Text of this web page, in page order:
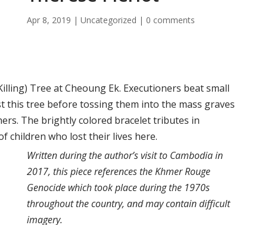
Apr 8, 2019 | Uncategorized | 0 comments
Tree at Cheoung Ek. Executioners beat small
this tree before tossing them into the mass graves
The brightly colored bracelet tributes in
children who lost their lives here.
Written during the author’s visit to Cambodia in
2017, this piece references the Khmer Rouge
Genocide which took place during the 1970s
throughout the country, and may contain difficult
imagery.